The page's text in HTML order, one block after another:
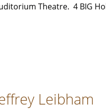
Theatre. 4 BIG
Leibham